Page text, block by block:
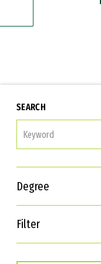
SEARCH
Degree
Filter
Interests
Career Goals